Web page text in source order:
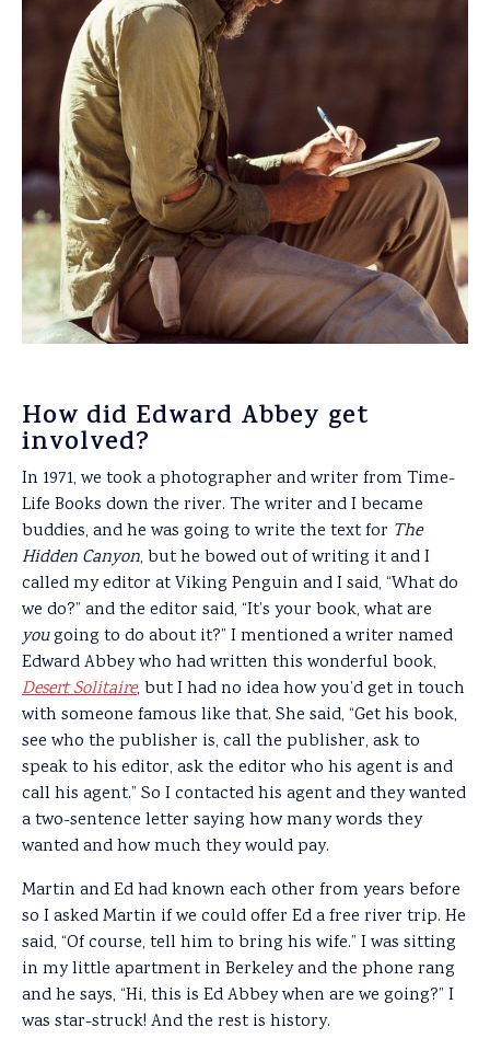
How did Edward Abbey get
involved?
In 1971, we took a photographer and writer from Time-
Life Books down the river. The writer and I became
buddies, and he was going to write the text for The
Hidden Canyon, but he bowed out of writing it and I
called my editor at Viking Penguin and I said, “What do
we do?” and the editor said, “It’s your book, what are
yougoing to do about it?” I mentioned a writer named
Edward Abbey who had written this wonderful book,
Desert Solitaire, but I had no idea how you’d get in touch
with someone famous like that. She said, “Get his book,
see who the publisher is, call the publisher, ask to
speak to his editor, ask the editor who his agent is and
call his agent.” So I contacted his agent and they wanted
a two-sentence letter saying how many words they
wanted and how much they would pay.
Martin and Ed had known each other from years before
so I asked Martin if we could offer Ed a free river trip. He
said, “Of course, tell him to bring his wife.” I was sitting
in my little apartment in Berkeley and the phone rang
and he says, “Hi, this is Ed Abbey when are we going?” I
was star-struck! And the rest is history.